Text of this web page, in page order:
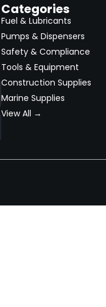
Categories
Fuel & Lubricants
Pumps & Dispensers
Safety & Compliance
Tools & Equipment
Construction Supplies
Marine Supplies
View All →